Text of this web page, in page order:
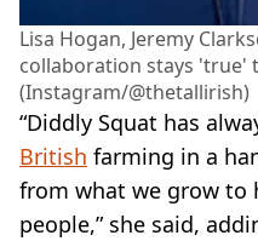
Lisa Hogan, Jeremy
collaboration stays 'true'
(Instagram/@thetallirish)
“Diddly Squat has
British farming in a
from what we grow to
people,” she said,